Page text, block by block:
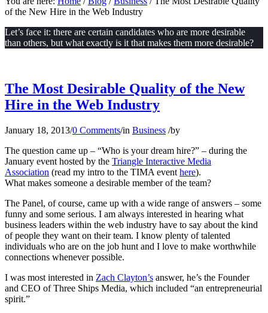
of the New Hire in the Web Industry
Let’s face it: there are certain candidates who are more desirable
than others, but what exactly is it that makes them more desirable?
The Most Desirable Quality of the New
Hire in the Web Industry
January 18, 2013/0 Comments/in Business /by
The question came up – “Who is your dream hire?” – during the
January event hosted by the Triangle Interactive Media
Association (read my intro to the TIMA event here).
What makes someone a desirable member of the team?
The Panel, of course, came up with a wide range of answers – some
funny and some serious. I am always interested in hearing what
business leaders within the web industry have to say about the kind
of people they want on their team. I know plenty of talented
individuals who are on the job hunt and I love to make worthwhile
connections whenever possible.
I was most interested in Zach Clayton’s answer, he’s the Founder
and CEO of Three Ships Media, which included “an entrepreneurial
spirit.”